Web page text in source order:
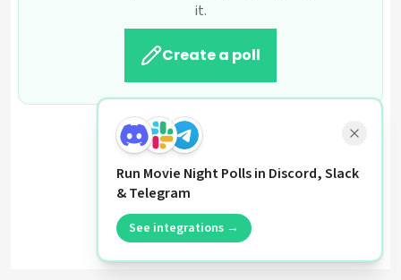
it.
Create a poll
Run Movie Night Polls in Discord, Slack
& Telegram
See integrations →